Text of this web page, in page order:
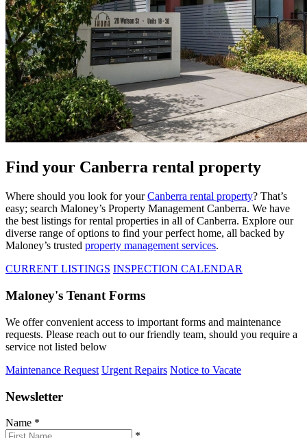
Find your Canberra rental property
Where should you look for yourCanberra rental property? That’s
easy; search Maloney’s Property Management Canberra. We have
the best listings for rental properties in all of Canberra. Explore our
diverse range of options to find your perfect home, all backed by
Maloney’s trusted property management services.
CURRENT LISTINGS INSPECTION CALENDAR
Maloney's Tenant Forms
We offer convenient access to important forms and maintenance
requests. Please reach out to our friendly team, should you require a
service not listed below
Maintenance Request Urgent Repairs Notice to Vacate
Newsletter
Name *